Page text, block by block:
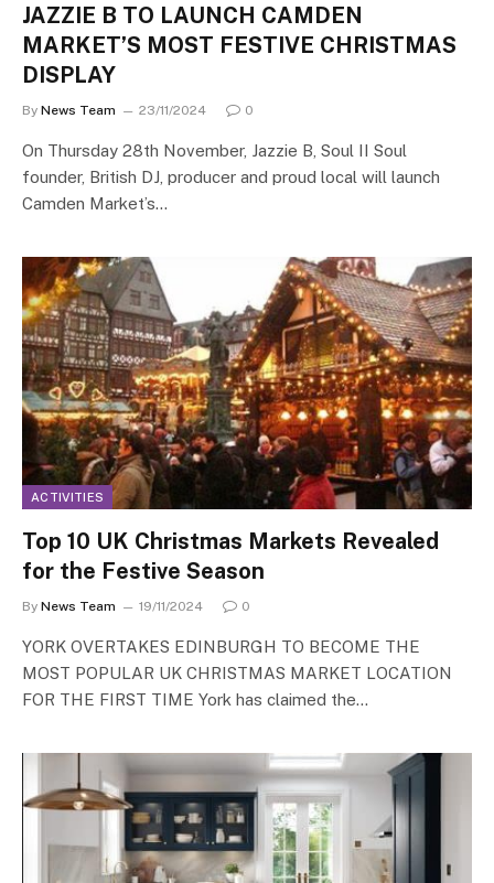
JAZZIE B TO LAUNCH CAMDEN
MARKET’S MOST FESTIVE CHRISTMAS
DISPLAY
By News Team 23/11/2024 0
On Thursday 28th November, Jazzie B, Soul II Soul
founder, British DJ, producer and proud local will launch
Camden Market’s…
ACTIVITIES
Top 10 UK Christmas Markets Revealed
for the Festive Season
By News Team 19/11/2024 0
YORK OVERTAKES EDINBURGH TO BECOME THE
MOST POPULAR UK CHRISTMAS MARKET LOCATION
FOR THE FIRST TIME York has claimed the…